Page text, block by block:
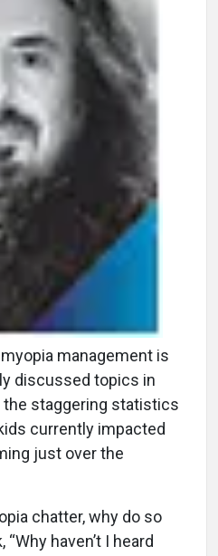
management is
discussed topics in
the staggering statistics
currently impacted
just over the
chatter, why do so
haven’t I heard